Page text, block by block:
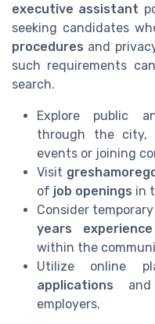
executive assistant
seeking candidates
procedures and
such requirements
search.
Explore public
through the city,
events or joining
Visit
of job openings in
Consider
years experience
within the
Utilize online
applications and
employers.